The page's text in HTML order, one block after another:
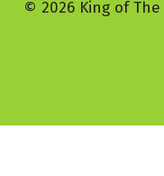
© 2026 King of